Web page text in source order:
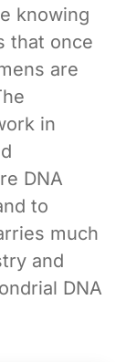
knowing
that once
are
in
DNA
to
much
and
DNA